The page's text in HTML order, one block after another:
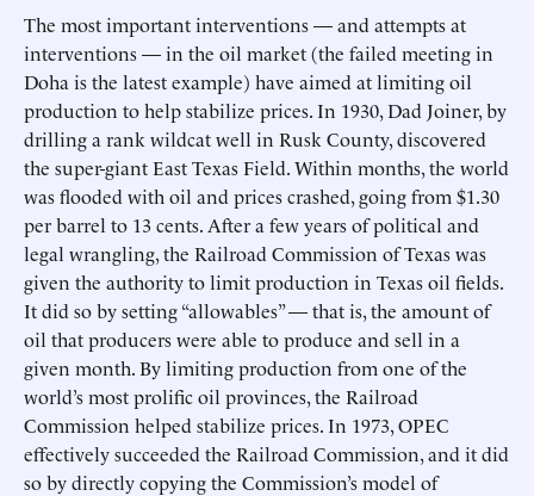
The most important interventions — and attempts at
interventions — in the oil market (the failed meeting in
Doha is the latest example) have aimed at limiting oil
production to help stabilize prices. In 1930, Dad Joiner, by
drilling a rank wildcat well in Rusk County, discovered
the super-giant East Texas Field. Within months, the world
was flooded with oil and prices crashed, going from $1.30
per barrel to 13 cents. After a few years of political and
legal wrangling, the Railroad Commission of Texas was
given the authority to limit production in Texas oil fields.
It did so by setting “allowables” — that is, the amount of
oil that producers were able to produce and sell in a
given month. By limiting production from one of the
world’s most prolific oil provinces, the Railroad
Commission helped stabilize prices. In 1973, OPEC
effectively succeeded the Railroad Commission, and it did
so by directly copying the Commission’s model of